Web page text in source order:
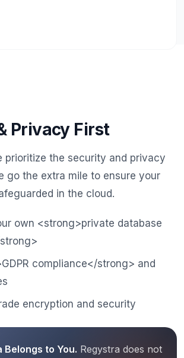
Privacy First
prioritize the security and privacy
go the extra mile to ensure your
in the cloud.
own <strong>private database
compliance</strong> and
encryption and security
Belongs to You. Regystra does not